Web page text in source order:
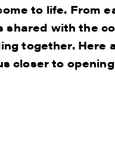
to life. From
with the
together. Here
closer to opening